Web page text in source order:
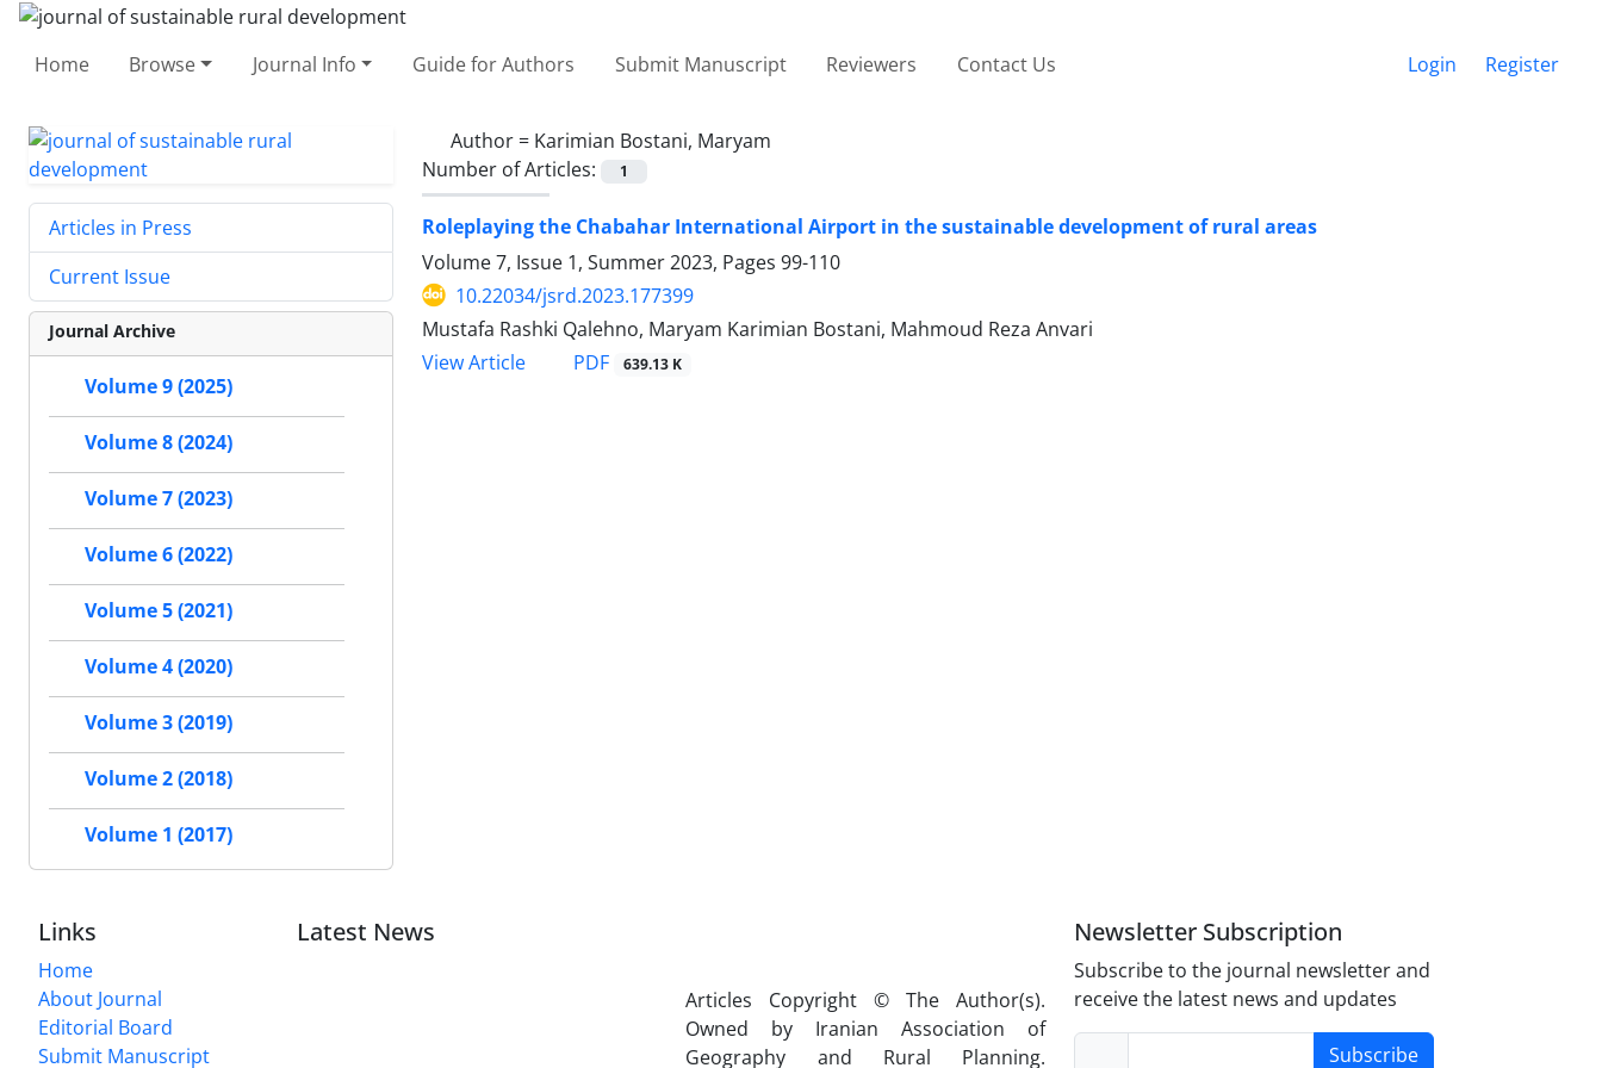
Home Browse Journal Info Guide for Authors Submit Manuscript Reviewers Contact Us Login Register
Author = Karimian Bostani, Maryam
Number of Articles:
1
Roleplaying the Chabahar International Airport in the sustainable development of rural areas
Volume 7, Issue 1, Summer 2023, Pages 99-110
10.22034/jsrd.2023.177399
Mustafa Rashki Qalehno, Maryam Karimian Bostani, Mahmoud Reza Anvari
View Article
PDF 639.13 K
Articles in Press
Current Issue
Journal Archive
Volume 9 (2025)
Volume 8 (2024)
Volume 7 (2023)
Volume 6 (2022)
Volume 5 (2021)
Volume 4 (2020)
Volume 3 (2019)
Volume 2 (2018)
Volume 1 (2017)
Links
Home
About Journal
Editorial Board
Submit Manuscript
Latest News
Articles Copyright © The Author(s).
Owned by Iranian Association of
Geography and Rural Planning.
Newsletter Subscription
Subscribe to the journal newsletter and
receive the latest news and updates
Subscribe